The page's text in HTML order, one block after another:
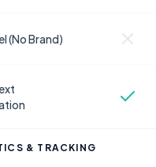
(No Brand)
& TRACKING